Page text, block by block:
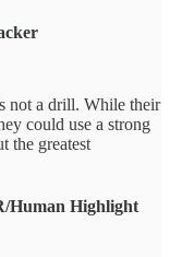
not a drill. While their
could use a strong
the greatest
Human Highlight